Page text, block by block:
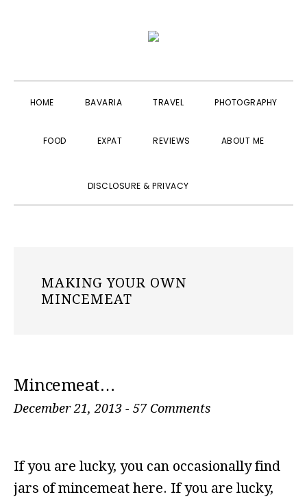
navigation
content
sidebar
HOME BAVARIA TRAVEL PHOTOGRAPHY
FOOD EXPAT REVIEWS ABOUT ME
DISCLOSURE & PRIVACY
MAKING YOUR OWN
MINCEMEAT
Mincemeat…
December 21, 2013 - 57 Comments
If you are lucky, you can occasionally find
jars of mincemeat here. If you are lucky,